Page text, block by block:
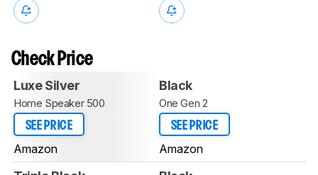
Check Price
Luxe Silver
Home Speaker 500
SEE PRICE
Amazon
Black
One Gen 2
SEE PRICE
Amazon